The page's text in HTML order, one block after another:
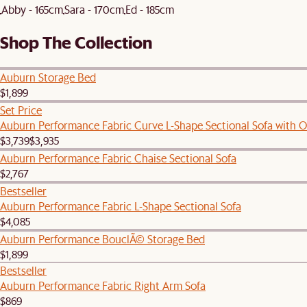
Abby - 165cmSara - 170cmEd - 185cm
Shop The Collection
Auburn Storage Bed
$1,899
Set Price
Auburn Performance Fabric Curve L-Shape Sectional Sofa with
$3,739$3,935
Auburn Performance Fabric Chaise Sectional Sofa
$2,767
Bestseller
Auburn Performance Fabric L-Shape Sectional Sofa
$4,085
Auburn Performance BouclÃ© Storage Bed
$1,899
Bestseller
Auburn Performance Fabric Right Arm Sofa
$869